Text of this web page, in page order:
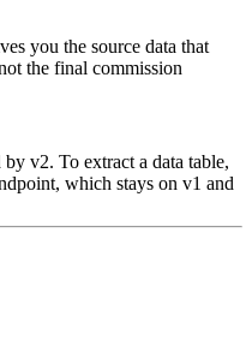
you the source data that
the final commission
v2. To extract a data table,
which stays on v1 and